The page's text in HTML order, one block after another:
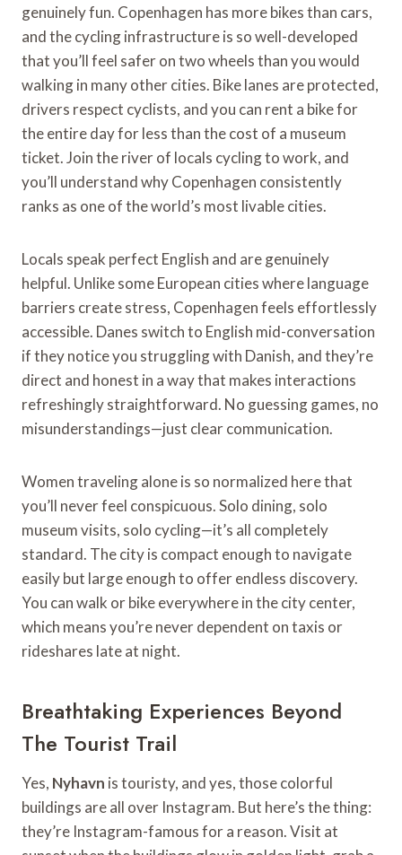
genuinely fun. Copenhagen has more bikes than cars,
and the cycling infrastructure is so well-developed
that you’ll feel safer on two wheels than you would
walking in many other cities. Bike lanes are protected,
drivers respect cyclists, and you can rent a bike for
the entire day for less than the cost of a museum
ticket. Join the river of locals cycling to work, and
you’ll understand why Copenhagen consistently
ranks as one of the world’s most livable cities.
Locals speak perfect English and are genuinely
helpful. Unlike some European cities where language
barriers create stress, Copenhagen feels effortlessly
accessible. Danes switch to English mid-conversation
if they notice you struggling with Danish, and they’re
direct and honest in a way that makes interactions
refreshingly straightforward. No guessing games, no
misunderstandings—just clear communication.
Women traveling alone is so normalized here that
you’ll never feel conspicuous. Solo dining, solo
museum visits, solo cycling—it’s all completely
standard. The city is compact enough to navigate
easily but large enough to offer endless discovery.
You can walk or bike everywhere in the city center,
which means you’re never dependent on taxis or
rideshares late at night.
Breathtaking Experiences Beyond
The Tourist Trail
Yes, Nyhavn is touristy, and yes, those colorful
buildings are all over Instagram. But here’s the thing:
they’re Instagram-famous for a reason. Visit at